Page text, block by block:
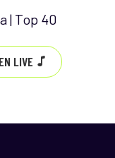
| Top 40
LIVE